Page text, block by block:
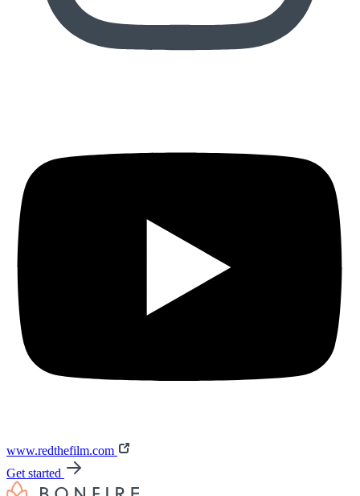
www.redthefilm.com
Get started